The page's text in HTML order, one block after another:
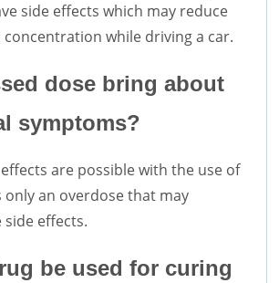
side effects which may reduce
while driving a car.
dose bring about
symptoms?
are possible with the use of
only an overdose that may
effects.
be used for curing